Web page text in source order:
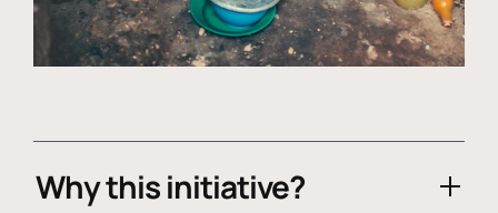
Why this initiative?